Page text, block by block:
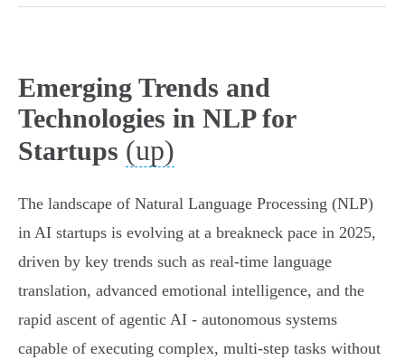
Emerging Trends and
Technologies in NLP for
Startups (up)
The landscape of Natural Language Processing (NLP)
in AI startups is evolving at a breakneck pace in 2025,
driven by key trends such as real-time language
translation, advanced emotional intelligence, and the
rapid ascent of agentic AI - autonomous systems
capable of executing complex, multi-step tasks without